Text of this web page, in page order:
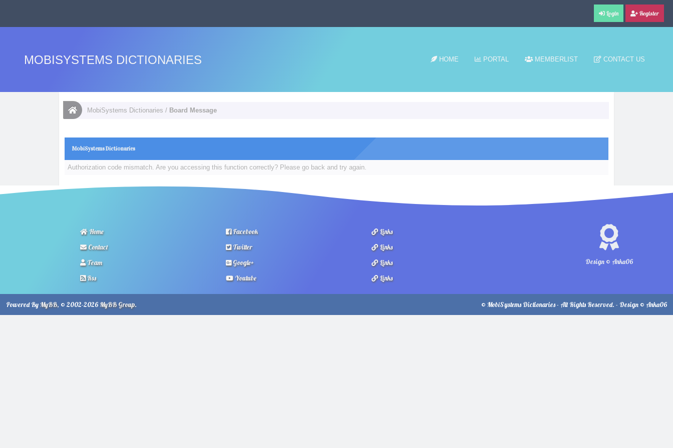
Login Register
MOBISYSTEMS DICTIONARIES HOME PORTAL MEMBERLIST CONTACT US
MobiSystems Dictionaries / Board Message
MobiSystems Dictionaries
Authorization code mismatch. Are you accessing this function correctly? Please go back and try again.
Home
Contact
Team
Rss
Facebook
Twitter
Google+
Youtube
Design © Anka06
Links
Links
Links
Links
© MobiSystems Dictionaries - All Rights Reserved. - Design © Anka06
Powered By MyBB, © 2002-2026 MyBB Group.